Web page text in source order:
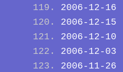
2006-12-16
2006-12-15
2006-12-10
2006-12-03
2006-11-26